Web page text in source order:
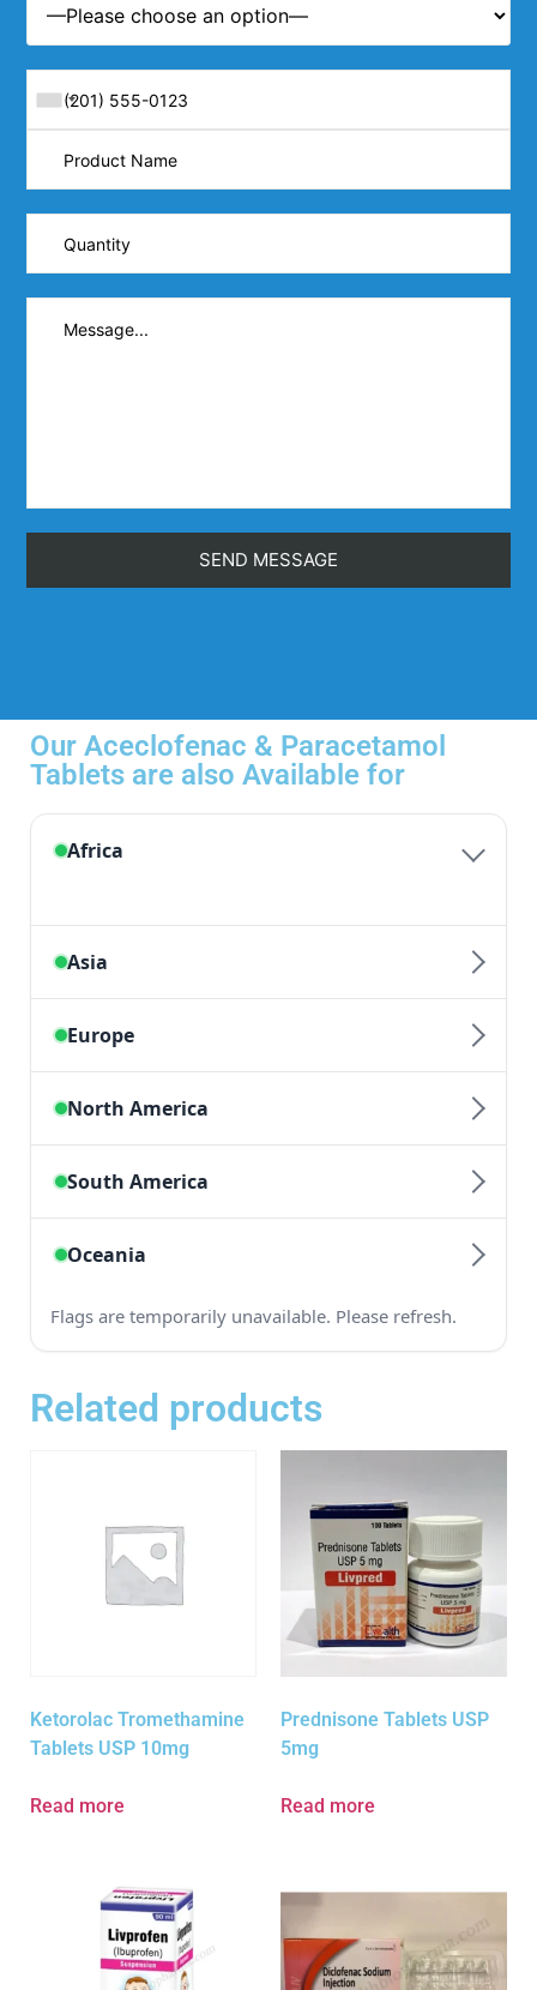
Our Aceclofenac & Paracetamol
Tablets are also Available for
Related products
Ketorolac Tromethamine
Tablets USP 10mg
Read more
Prednisone Tablets USP
5mg
Read more